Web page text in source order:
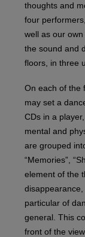
thoughts and
four
well as our
the sound and
floors, in three
On each of the
may set a
CDs in a
mental and
are grouped
“Memories”,
element of the
particular of
general. This
front of the